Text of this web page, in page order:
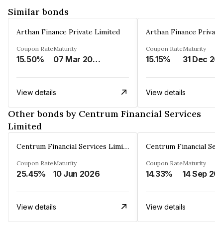
Similar bonds
Arthan Finance Private Limited
Coupon Rate
15.50%
Maturity
07 Mar 2025
View details
Arthan Finance
Coupon Rate
15.15%
Maturity
31 Dec
View details
Other bonds by Centrum Financial Services
Limited
Centrum Financial Services Limited
Coupon Rate
25.45%
Maturity
10 Jun 2026
View details
Coupon Rate
14.33%
Maturity
14 Sep
View details